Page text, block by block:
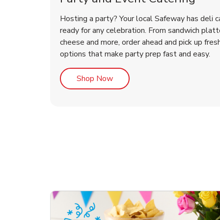
Hosting a party? Your local Safeway has deli
ready for any celebration. From sandwich
cheese and more, order ahead and pick up
options that make party prep fast and easy.
Shop NowLink Opens in New Tab